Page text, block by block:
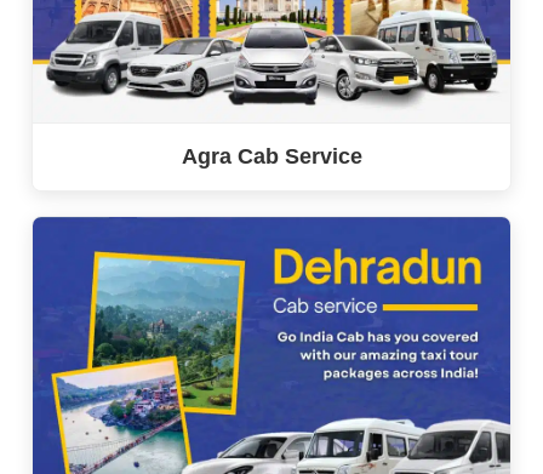
Agra Cab Service